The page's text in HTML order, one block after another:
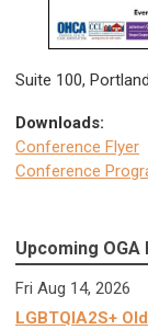
Suite 100,
Downloads:
Conference Flyer
Conference
Upcoming OGA
Fri Aug 14, 2026
LGBTQIA2S+